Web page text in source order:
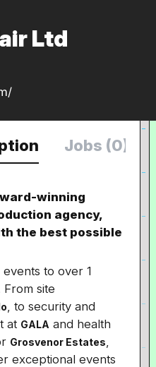
Ltd
Jobs (0)
winning
agency,
the best possible
to over 1
site
, to security and
at GALA and health
Grosvenor Estates,
exceptional events